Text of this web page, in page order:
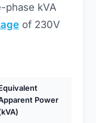
phase kVA
of 230V
Power